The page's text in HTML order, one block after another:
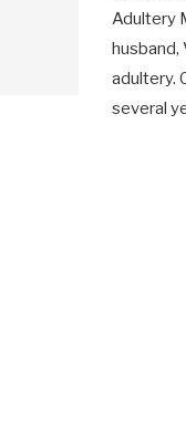
Adultery
husband,
adultery.
several